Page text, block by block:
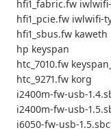
hfi1_fabric.fw
hfi1_pcie.fw iwlwifi-
hfi1_sbus.fw kaweth
hp keyspan
htc_7010.fw
htc_9271.fw korg
i2400m-fw-usb-
i2400m-fw-usb-
i6050-fw-usb-